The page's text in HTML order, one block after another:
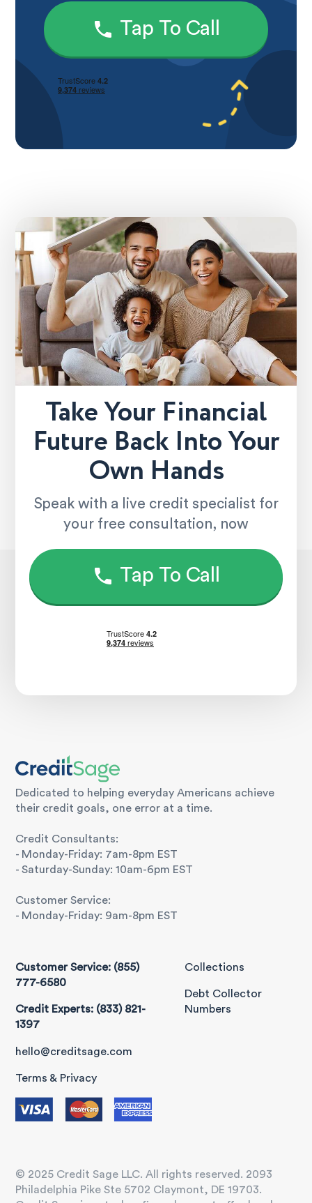
Tap To Call
Take Your Financial
Future Back Into Your
Own Hands
Speak with a live credit specialist for
your free consultation, now
Tap To Call
Dedicated to helping everyday Americans achieve
their credit goals, one error at a time.
Credit Consultants:
- Monday-Friday: 7am-8pm EST
- Saturday-Sunday: 10am-6pm EST
Customer Service:
- Monday-Friday: 9am-8pm EST
Customer Service: (855)
777-6580
Credit Experts: (833) 821-
1397
hello@creditsage.com
Terms & Privacy
Collections
Debt Collector
Numbers
© 2025 Credit Sage LLC. All rights reserved. 2093
Philadelphia Pike Ste 5702 Claymont, DE 19703.